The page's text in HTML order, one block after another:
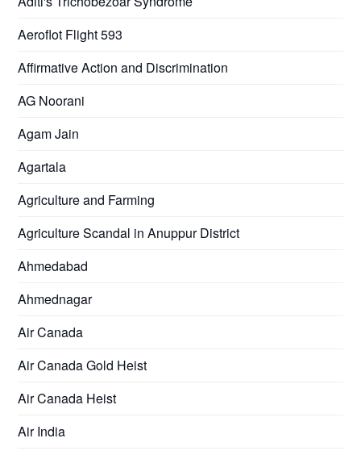
Aeroflot Flight 593
Affirmative Action and Discrimination
AG Noorani
Agam Jain
Agartala
Agriculture and Farming
Agriculture Scandal in Anuppur District
Ahmedabad
Ahmednagar
Air Canada
Air Canada Gold Heist
Air Canada Heist
Air India